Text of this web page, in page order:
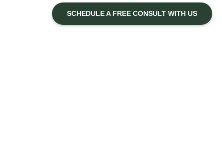
SCHEDULE A FREE CONSULT WITH US